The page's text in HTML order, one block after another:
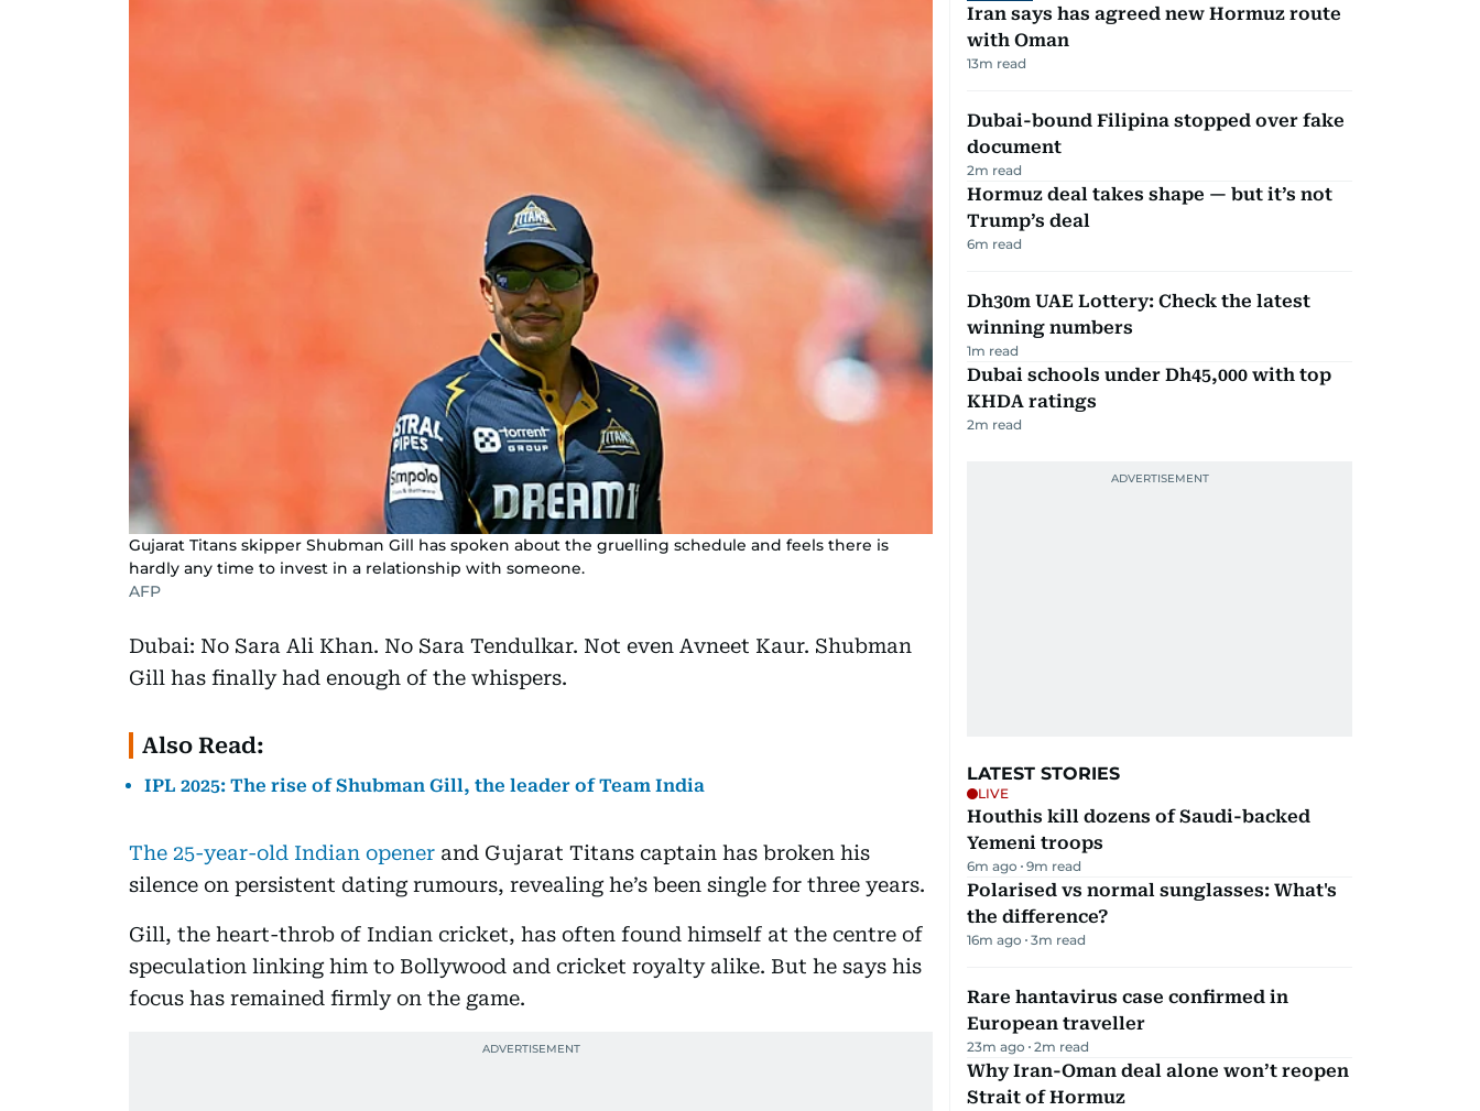
Gujarat Titans skipper Shubman Gill has spoken about the gruelling schedule and feels there is
hardly any time to invest in a relationship with someone.
AFP
Dubai: No Sara Ali Khan. No Sara Tendulkar. Not even Avneet Kaur. Shubman
Gill has finally had enough of the whispers.
Also Read:
IPL 2025: The rise of Shubman Gill, the leader of Team India
The 25-year-old Indian opener and Gujarat Titans captain has broken his
silence on persistent dating rumours, revealing he’s been single for three years.
Gill, the heart-throb of Indian cricket, has often found himself at the centre of
speculation linking him to Bollywood and cricket royalty alike. But he says his
focus has remained firmly on the game.
Iran says has agreed new Hormuz route
with Oman
13m read
Dubai-bound Filipina stopped over fake
document
2m read
Hormuz deal takes shape — but it’s not
Trump’s deal
6m read
Dh30m UAE Lottery: Check the latest
winning numbers
1m read
Dubai schools under Dh45,000 with top
KHDA ratings
2m read
LATEST STORIES
LIVE
Houthis kill dozens of Saudi-backed
Yemeni troops
6m ago 9m read
Polarised vs normal sunglasses: What's
the difference?
16m ago 3m read
Rare hantavirus case confirmed in
European traveller
23m ago 2m read
Why Iran-Oman deal alone won’t reopen
Strait of Hormuz